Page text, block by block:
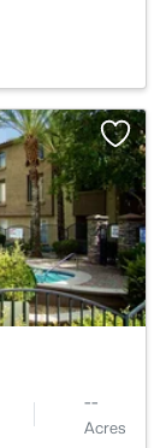
--
Acres